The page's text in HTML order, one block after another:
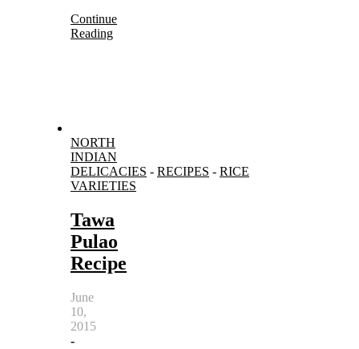
Continue
Reading
NORTH
INDIAN
DELICACIES - RECIPES - RICE
VARIETIES
Tawa
Pulao
Recipe
June
10,
2015
-